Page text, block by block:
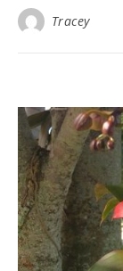
Tracey